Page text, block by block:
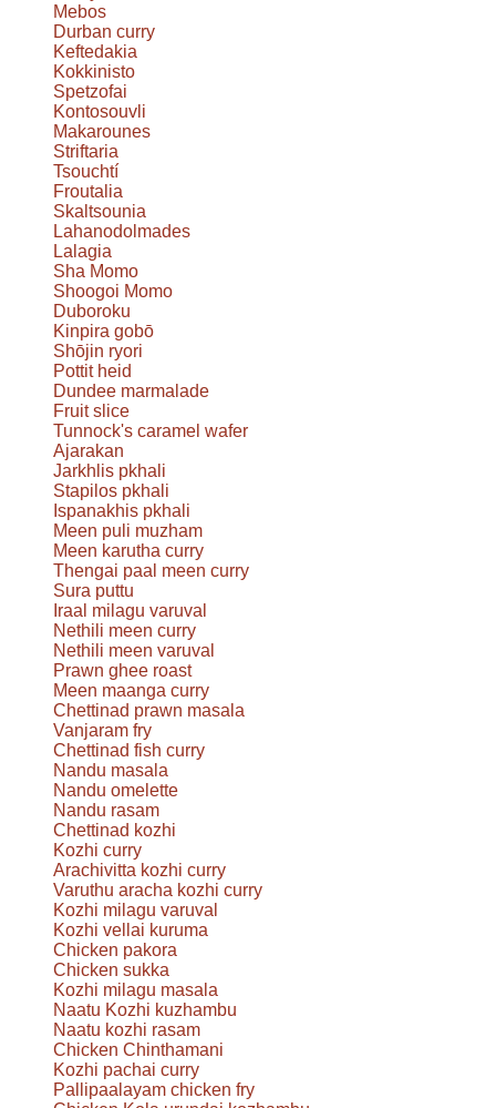
Mebos
Durban curry
Keftedakia
Kokkinisto
Spetzofai
Kontosouvli
Makarounes
Striftaria
Tsouchtí
Froutalia
Skaltsounia
Lahanodolmades
Lalagia
Sha Momo
Shoogoi Momo
Duboroku
Kinpira gobō
Shōjin ryori
Pottit heid
Dundee marmalade
Fruit slice
Tunnock's caramel wafer
Ajarakan
Jarkhlis pkhali
Stapilos pkhali
Ispanakhis pkhali
Meen puli muzham
Meen karutha curry
Thengai paal meen curry
Sura puttu
Iraal milagu varuval
Nethili meen curry
Nethili meen varuval
Prawn ghee roast
Meen maanga curry
Chettinad prawn masala
Vanjaram fry
Chettinad fish curry
Nandu masala
Nandu omelette
Nandu rasam
Chettinad kozhi
Kozhi curry
Arachivitta kozhi curry
Varuthu aracha kozhi curry
Kozhi milagu varuval
Kozhi vellai kuruma
Chicken pakora
Chicken sukka
Kozhi milagu masala
Naatu Kozhi kuzhambu
Naatu kozhi rasam
Chicken Chinthamani
Kozhi pachai curry
Pallipaalayam chicken fry